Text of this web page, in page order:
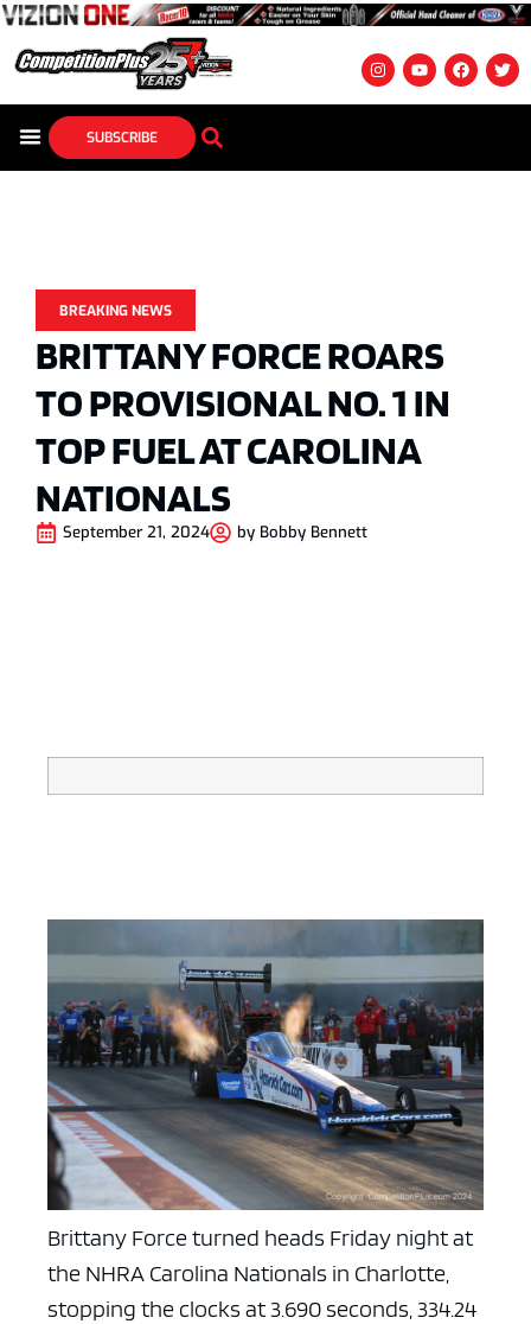
SUBSCRIBE
BREAKING NEWS
BRITTANY FORCE ROARS
TO PROVISIONAL NO. 1 IN
TOP FUEL AT CAROLINA
NATIONALS
September 21, 2024 by Bobby Bennett
Brittany Force turned heads Friday night at
the NHRA Carolina Nationals in Charlotte,
stopping the clocks at 3.690 seconds, 334.24